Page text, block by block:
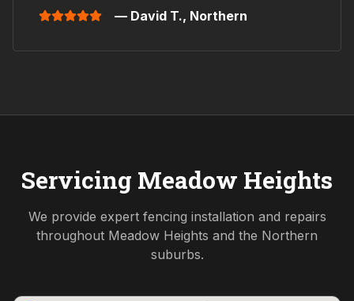
— David T., Northern
Servicing Meadow Heights
We provide expert fencing installation and repairs
throughout Meadow Heights and the Northern
suburbs.